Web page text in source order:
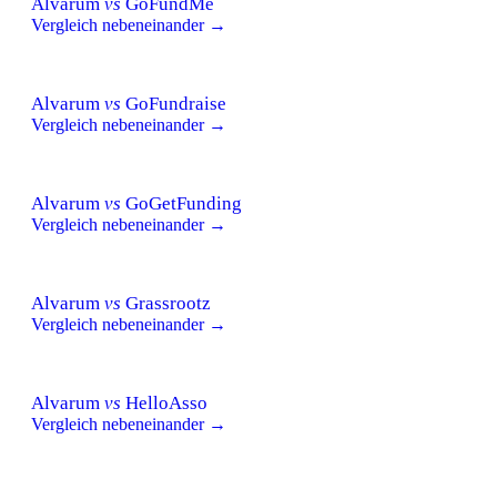
Vergleich nebeneinander →
Alvarum vs GoFundraise
Vergleich nebeneinander →
Alvarum vs GoGetFunding
Vergleich nebeneinander →
Alvarum vs Grassrootz
Vergleich nebeneinander →
Alvarum vs HelloAsso
Vergleich nebeneinander →